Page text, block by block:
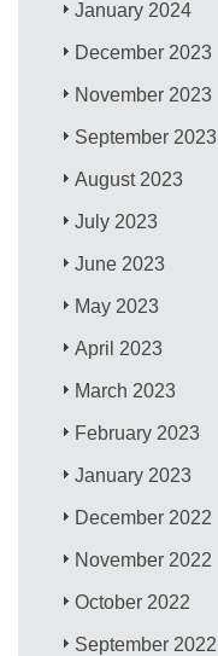
January 2024
December 2023
November 2023
September 2023
August 2023
July 2023
June 2023
May 2023
April 2023
March 2023
February 2023
January 2023
December 2022
November 2022
October 2022
September 2022